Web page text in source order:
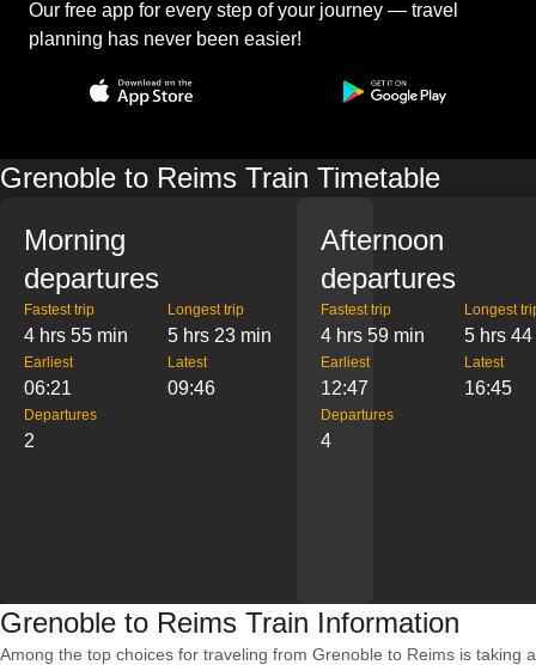
Our free app for every step of your journey — travel
planning has never been easier!
Grenoble to Reims Train Timetable
Morning
departures
Fastest trip
4 hrs 55 min
Longest trip
5 hrs 23 min
Earliest
06:21
Latest
09:46
Departures
2
Afternoon
departures
Fastest trip
4 hrs 59 min
Longest
5 hrs
Earliest
12:47
Latest
16:45
Departures
4
Grenoble to Reims Train Information
Among the top choices for traveling from Grenoble to Reims is taking a